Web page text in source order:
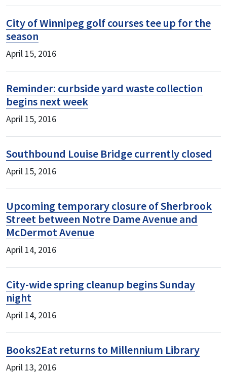
City of Winnipeg golf courses tee up for the
season
April 15, 2016
Reminder: curbside yard waste collection
begins next week
April 15, 2016
Southbound Louise Bridge currently closed
April 15, 2016
Upcoming temporary closure of Sherbrook
Street between Notre Dame Avenue and
McDermot Avenue
April 14, 2016
City-wide spring cleanup begins Sunday
night
April 14, 2016
Books2Eat returns to Millennium Library
April 13, 2016